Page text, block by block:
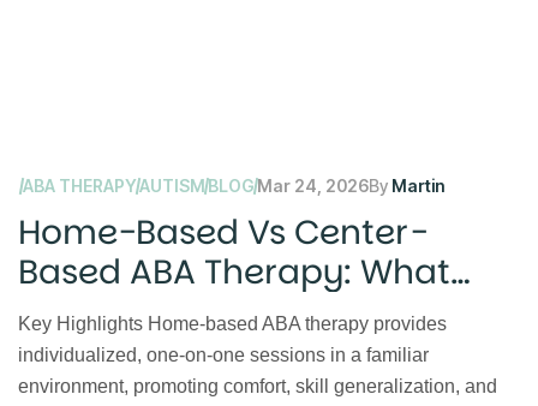
ABA THERAPYAUTISMBLOGMar 24, 2026By Martin
Home-Based Vs Center-
Based ABA Therapy: What
Parents Should Know
Key Highlights Home-based ABA therapy provides
individualized, one-on-one sessions in a familiar
environment, promoting comfort, skill generalization, and